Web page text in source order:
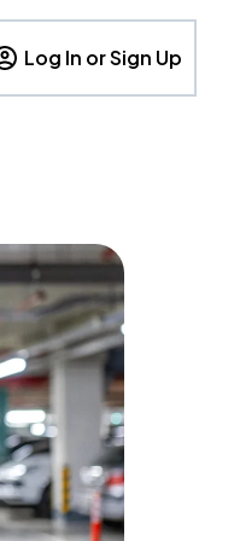
Log In or Sign Up